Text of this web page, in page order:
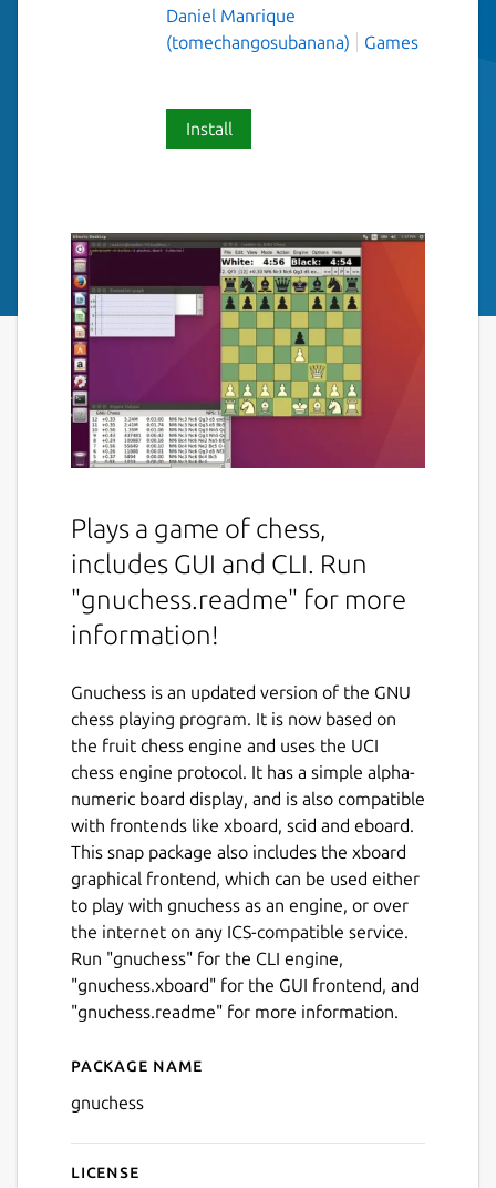
Daniel Manrique
(tomechangosubanana)
Games
Install
Plays a game of chess,
includes GUI and CLI. Run
"gnuchess.readme" for more
information!
Gnuchess is an updated version of the GNU
chess playing program. It is now based on
the fruit chess engine and uses the UCI
chess engine protocol. It has a simple alpha-
numeric board display, and is also compatible
with frontends like xboard, scid and eboard.
This snap package also includes the xboard
graphical frontend, which can be used either
to play with gnuchess as an engine, or over
the internet on any ICS-compatible service.
Run "gnuchess" for the CLI engine,
"gnuchess.xboard" for the GUI frontend, and
"gnuchess.readme" for more information.
Details for gnuchess
Package name
gnuchess
License